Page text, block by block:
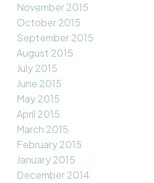
November 2015
October 2015
September 2015
August 2015
July 2015
June 2015
May 2015
April 2015
March 2015
February 2015
January 2015
December 2014